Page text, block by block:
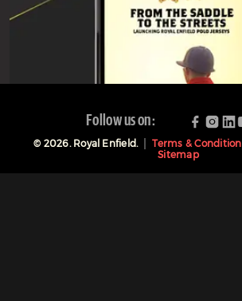
Follow us on:
© 2026. Royal Enfield. Terms & Condition
Sitemap